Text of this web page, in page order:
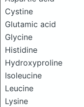
Cystine
Glutamic acid
Glycine
Histidine
Hydroxyproline
Isoleucine
Leucine
Lysine